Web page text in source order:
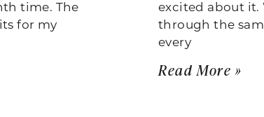
time. The
for my
excited about it.
through the
every
Read More »